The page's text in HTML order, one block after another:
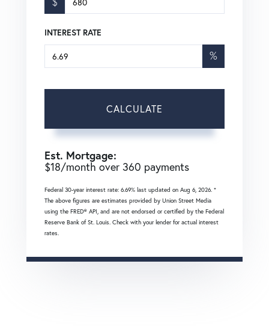
INTEREST RATE
%
CALCULATE
Est. Mortgage:
$18/month over 360 payments
Federal 30-year interest rate: 6.69% last updated on Aug 6, 2026. *
The above figures are estimates provided by Union Street Media
using the FRED® API, and are not endorsed or certified by the Federal
Reserve Bank of St. Louis. Check with your lender for actual interest
rates.